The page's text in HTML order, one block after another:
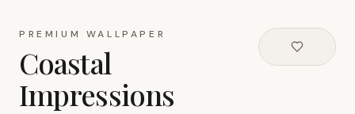
PREMIUM WALLPAPER
Coastal
Impressions